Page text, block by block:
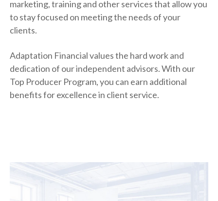
marketing, training and other services that allow you
to stay focused on meeting the needs of your
clients.
Adaptation Financial values the hard work and
dedication of our independent advisors. With our
Top Producer Program, you can earn additional
benefits for excellence in client service.